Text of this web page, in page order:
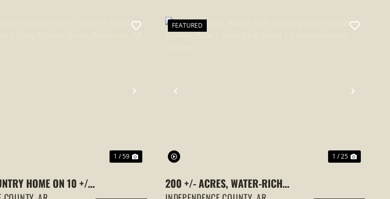
NEXT
1 / 59
HOME ON 10 +/-
PREVIOUS NEXT
FEATURED
1 / 25
200 +/- ACRES, WATER-RICH